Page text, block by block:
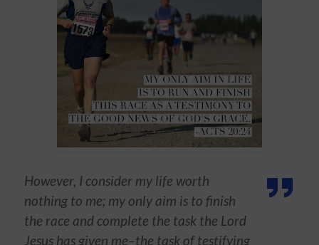
However, I consider my life worth
nothing to me; my only aim is to finish
the race and complete the task the Lord
Jesus has given me–the task of testifying